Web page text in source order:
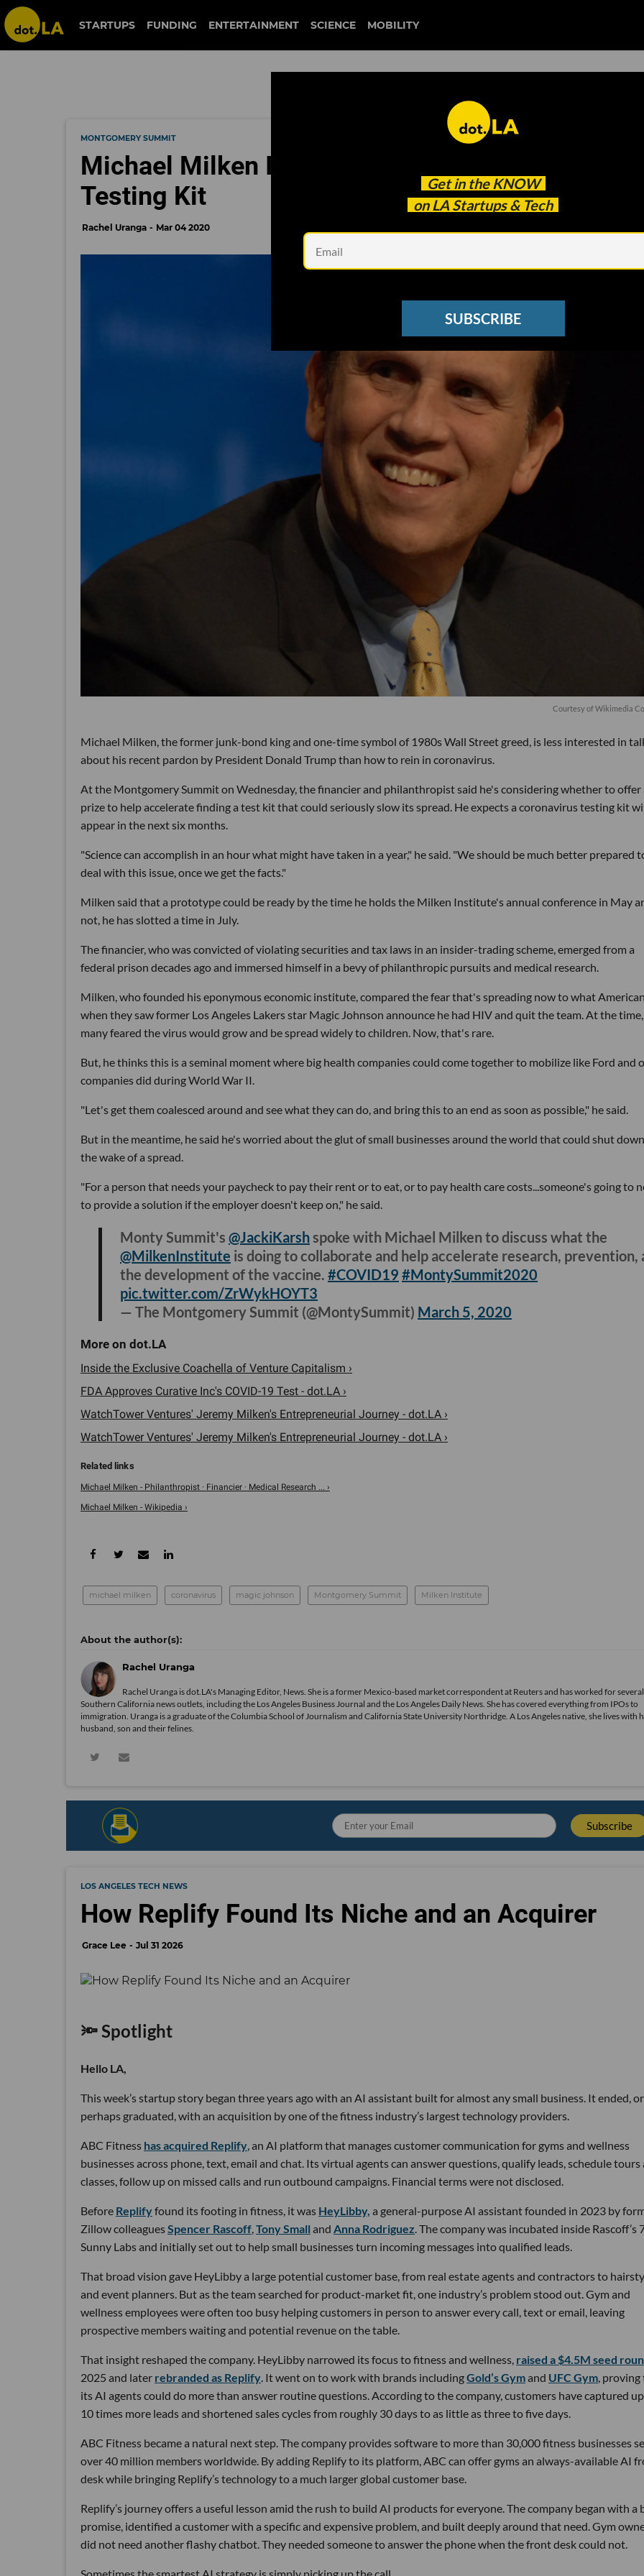
STARTUPS FUNDING ENTERTAINMENT SCIENCE MOBILITY
Get in the KNOW
on LA Startups & Tech
SUBSCRIBE
MONTGOMERY SUMMIT
Michael Milken Is Holding Out For a Coronavirus
Testing Kit
Rachel Uranga Mar 04 2020
Courtesy of Wikimedia
Michael Milken, the former junk-bond king and one-time symbol of 1980s Wall Street greed, is less interested in
about his recent pardon by President Donald Trump than how to rein in coronavirus.
At the Montgomery Summit on Wednesday, the financier and philanthropist said he's considering whether to offer
prize to help accelerate finding a test kit that could seriously slow its spread. He expects a coronavirus testing kit
appear in the next six months.
"Science can accomplish in an hour what might have taken in a year," he said. "We should be much better prepared
deal with this issue, once we get the facts."
Milken said that a prototype could be ready by the time he holds the Milken Institute's annual conference in May
not, he has slotted a time in July.
The financier, who was convicted of violating securities and tax laws in an insider-trading scheme, emerged from a
federal prison decades ago and immersed himself in a bevy of philanthropic pursuits and medical research.
Milken, who founded his eponymous economic institute, compared the fear that's spreading now to what
when they saw former Los Angeles Lakers star Magic Johnson announce he had HIV and quit the team. At the time,
many feared the virus would grow and be spread widely to children. Now, that's rare.
But, he thinks this is a seminal moment where big health companies could come together to mobilize like Ford and
companies did during World War II.
"Let's get them coalesced around and see what they can do, and bring this to an end as soon as possible," he said.
But in the meantime, he said he's worried about the glut of small businesses around the world that could shut
the wake of a spread.
"For a person that needs your paycheck to pay their rent or to eat, or to pay health care costs...someone's going to
to provide a solution if the employer doesn't keep on," he said.
Monty Summit's @JackiKarshspoke with Michael Milken to discuss what the
@MilkenInstitute is doing to collaborate and help accelerate research, prevention,
the development of the vaccine. #COVID19 #MontySummit2020
pic.twitter.com/ZrWykHOYT3
— The Montgomery Summit (@MontySummit) March 5, 2020
Inside the Exclusive Coachella of Venture Capitalism ›
FDA Approves Curative Inc's COVID-19 Test - dot.LA ›
WatchTower Ventures' Jeremy Milken's Entrepreneurial Journey - dot.LA ›
WatchTower Ventures' Jeremy Milken's Entrepreneurial Journey - dot.LA ›
Michael Milken - Philanthropist · Financier · Medical Research ... ›
Michael Milken - Wikipedia ›
michael milken coronavirus magic johnson Montgomery Summit Milken Institute
Rachel Uranga
Rachel Uranga is dot.LA's Managing Editor, News. She is a former Mexico-based market correspondent at Reuters and has worked for several
Southern California news outlets, including the Los Angeles Business Journal and the Los Angeles Daily News. She has covered everything from IPOs to
immigration. Uranga is a graduate of the Columbia School of Journalism and California State University Northridge. A Los Angeles native, she lives with
husband, son and their felines.
LOS ANGELES TECH NEWS
How Replify Found Its Niche and an Acquirer
Grace Lee Jul 31 2026
🔦 Spotlight
Hello LA,
This week’s startup story began three years ago with an AI assistant built for almost any small business. It ended, or
perhaps graduated, with an acquisition by one of the fitness industry’s largest technology providers.
ABC Fitness has acquired Replify, an AI platform that manages customer communication for gyms and wellness
businesses across phone, text, email and chat. Its virtual agents can answer questions, qualify leads, schedule tours
classes, follow up on missed calls and run outbound campaigns. Financial terms were not disclosed.
Before Replifyfound its footing in fitness, it was HeyLibby, a general-purpose AI assistant founded in 2023 by
Zillow colleaguesSpencer Rascoff,Tony Small and Anna Rodriguez. The company was incubated inside Rascoff’s
Sunny Labs and initially set out to help small businesses turn incoming messages into qualified leads.
That broad vision gave HeyLibby a large potential customer base, from real estate agents and contractors to
and event planners. But as the team searched for product-market fit, one industry’s problem stood out. Gym and
wellness employees were often too busy helping customers in person to answer every call, text or email, leaving
prospective members waiting and potential revenue on the table.
That insight reshaped the company. HeyLibby narrowed its focus to fitness and wellness, raised a $4.5M seed
2025 and later rebranded as Replify. It went on to work with brands includingGold’s Gymand UFC Gym,
its AI agents could do more than answer routine questions. According to the company, customers have captured
10 times more leads and shortened sales cycles from roughly 30 days to as little as three to five days.
ABC Fitness became a natural next step. The company provides software to more than 30,000 fitness businesses
over 40 million members worldwide. By adding Replify to its platform, ABC can offer gyms an always-available AI
desk while bringing Replify’s technology to a much larger global customer base.
Replify’s journey offers a useful lesson amid the rush to build AI products for everyone. The company began with a
promise, identified a customer with a specific and expensive problem, and built deeply around that need. Gym
did not need another flashy chatbot. They needed someone to answer the phone when the front desk could not.